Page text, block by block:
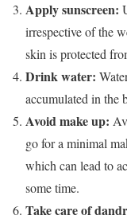
Apply sunscreen:
irrespective of the
skin is protected
Drink water:
accumulated in the
Avoid make up:
go for a minimal
which can lead to
some time.
Take care of